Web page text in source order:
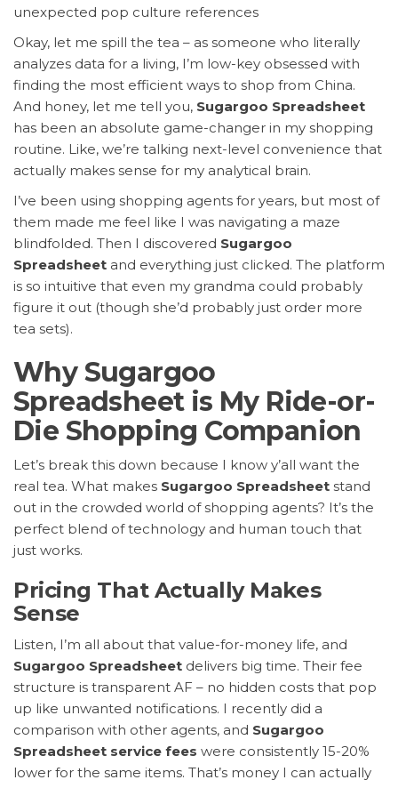
unexpected pop culture references
Okay, let me spill the tea – as someone who literally
analyzes data for a living, I’m low-key obsessed with
finding the most efficient ways to shop from China.
And honey, let me tell you, Sugargoo Spreadsheet
has been an absolute game-changer in my shopping
routine. Like, we’re talking next-level convenience that
actually makes sense for my analytical brain.
I’ve been using shopping agents for years, but most of
them made me feel like I was navigating a maze
blindfolded. Then I discovered Sugargoo
Spreadsheet and everything just clicked. The platform
is so intuitive that even my grandma could probably
figure it out (though she’d probably just order more
tea sets).
Why Sugargoo
Spreadsheet is My Ride-or-
Die Shopping Companion
Let’s break this down because I know y’all want the
real tea. What makes Sugargoo Spreadsheet stand
out in the crowded world of shopping agents? It’s the
perfect blend of technology and human touch that
just works.
Pricing That Actually Makes
Sense
Listen, I’m all about that value-for-money life, and
Sugargoo Spreadsheet delivers big time. Their fee
structure is transparent AF – no hidden costs that pop
up like unwanted notifications. I recently did a
comparison with other agents, and Sugargoo
Spreadsheet service fees were consistently 15-20%
lower for the same items. That’s money I can actually